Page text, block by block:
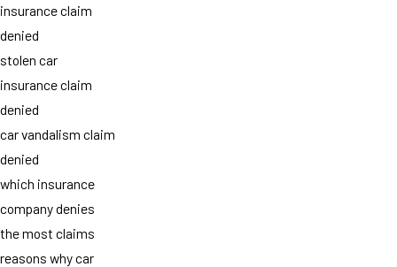
insurance claim
denied
stolen car
insurance claim
denied
car vandalism claim
denied
which insurance
company denies
the most claims
reasons why car